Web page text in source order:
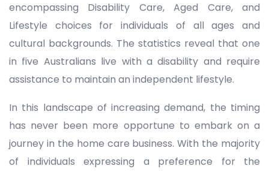
encompassing Disability Care, Aged Care, and
Lifestyle choices for individuals of all ages and
cultural backgrounds. The statistics reveal that one
in five Australians live with a disability and require
assistance to maintain an independent lifestyle.
In this landscape of increasing demand, the timing
has never been more opportune to embark on a
journey in the home care business. With the majority
of individuals expressing a preference for the